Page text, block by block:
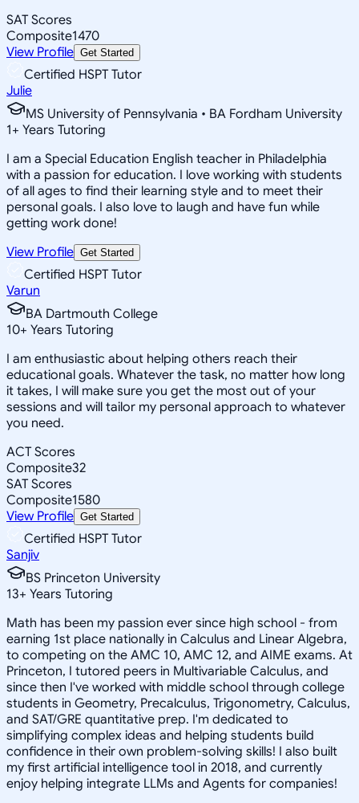
SAT Scores
Composite1470
View Profile Get Started
Certified HSPT Tutor
Julie
MS University of Pennsylvania • BA Fordham University
1+ Years Tutoring
I am a Special Education English teacher in Philadelphia
with a passion for education. I love working with students
of all ages to find their learning style and to meet their
personal goals. I also love to laugh and have fun while
getting work done!
View Profile Get Started
Certified HSPT Tutor
Varun
BA Dartmouth College
10+ Years Tutoring
I am enthusiastic about helping others reach their
educational goals. Whatever the task, no matter how long
it takes, I will make sure you get the most out of your
sessions and will tailor my personal approach to whatever
you need.
ACT Scores
Composite32
SAT Scores
Composite1580
View Profile Get Started
Certified HSPT Tutor
Sanjiv
BS Princeton University
13+ Years Tutoring
Math has been my passion ever since high school - from
earning 1st place nationally in Calculus and Linear Algebra,
to competing on the AMC 10, AMC 12, and AIME exams. At
Princeton, I tutored peers in Multivariable Calculus, and
since then I've worked with middle school through college
students in Geometry, Precalculus, Trigonometry, Calculus,
and SAT/GRE quantitative prep. I'm dedicated to
simplifying complex ideas and helping students build
confidence in their own problem-solving skills! I also built
my first artificial intelligence tool in 2018, and currently
enjoy helping integrate LLMs and Agents for companies!